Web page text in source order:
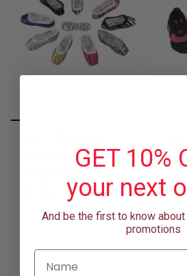
Shoes with
+1
GET 10%
your next
And be the first to know
promotions
Name